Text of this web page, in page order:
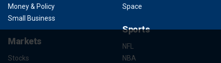
Money & Policy
Small Business
Markets
Stocks
Space
Sports
NFL
NBA